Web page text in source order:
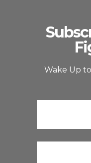
Wake Up